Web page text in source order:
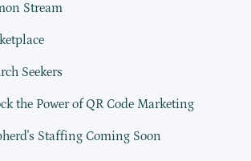
Stream
Seekers
the Power of QR Code Marketing
Staffing Coming Soon